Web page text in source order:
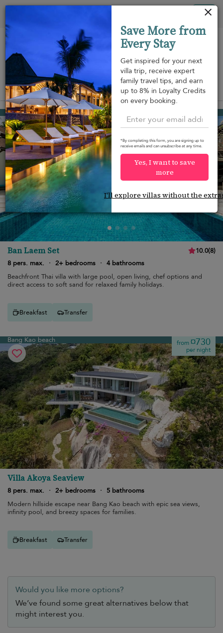
View on map
Bang Kao beach from ¤883
per night
Ban Laem Set 10.0(8)
8 pers. max.
· 2+ bedrooms · 4 bathrooms
Beachfront Thai villa with large pool, open living, chef options and
direct access to soft sand for relaxed family holidays.
Breakfast Transfer
Bang Kao beach from¤730
per night
Villa Akoya Seaview
8 pers. max. · 2+ bedrooms ·
5 bathrooms
Modern hillside escape near Bang Kao beach with epic sea views,
infinity pool, and breezy spaces for families.
Breakfast Transfer
Would you like more options?
We’ve found some great alternatives below that
might interest you.
Save More from
Every Stay
Get inspired for your next
villa trip, receive expert
family travel tips, and earn
up to 8% in Loyalty Credits
on every booking.
*By completing this form, you are signing up to
receive emails and can unsubscribe at any time.
Yes, I want to save
more
I'll explore villas without the
Your cookie settings